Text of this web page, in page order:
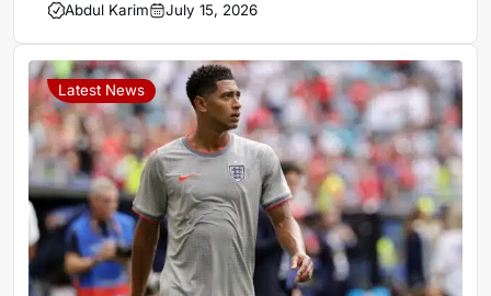
Abdul Karim July 15, 2026
Latest News